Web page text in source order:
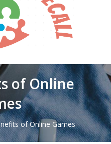
of Online
of Online Games